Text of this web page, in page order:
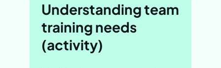
Understanding team
training needs
(activity)